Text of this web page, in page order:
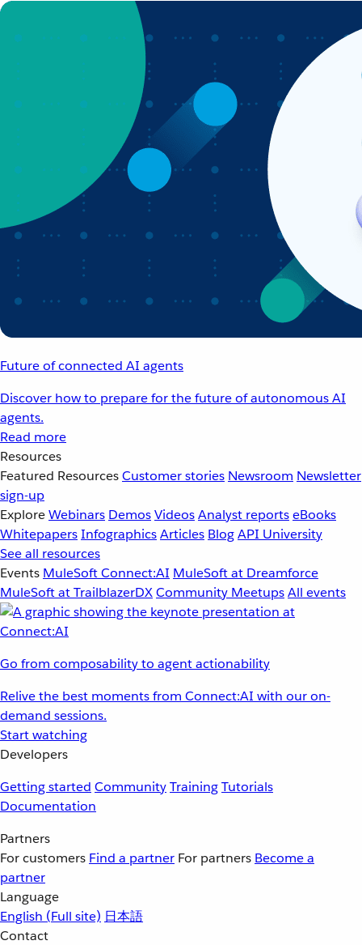
Future of connected AI agents
Discover how to prepare for the future of autonomous AI
agents.
Read more
Resources
Featured ResourcesCustomer stories Newsroom Newsletter
sign-up
ExploreWebinars DemosVideosAnalyst reportseBooks
WhitepapersInfographicsArticles BlogAPI University
See all resources
Events MuleSoft Connect:AI MuleSoft at Dreamforce
MuleSoft at TrailblazerDXCommunity MeetupsAll events
Go from composability to agent actionability
Relive the best moments from Connect:AI with our on-
demand sessions.
Start watching
Developers
Getting started CommunityTrainingTutorials
Documentation
Partners
For customers Find a partner For partners Become a
partner
Language
English (Full site) 日本語
Contact